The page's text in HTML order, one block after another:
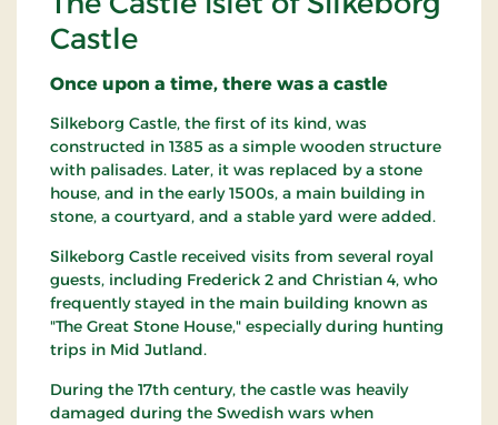
Castle
Once upon a time, there was a castle
Silkeborg Castle, the first of its kind, was
constructed in 1385 as a simple wooden structure
with palisades. Later, it was replaced by a stone
house, and in the early 1500s, a main building in
stone, a courtyard, and a stable yard were added.
Silkeborg Castle received visits from several royal
guests, including Frederick 2 and Christian 4, who
frequently stayed in the main building known as
"The Great Stone House," especially during hunting
trips in Mid Jutland.
During the 17th century, the castle was heavily
damaged during the Swedish wars when